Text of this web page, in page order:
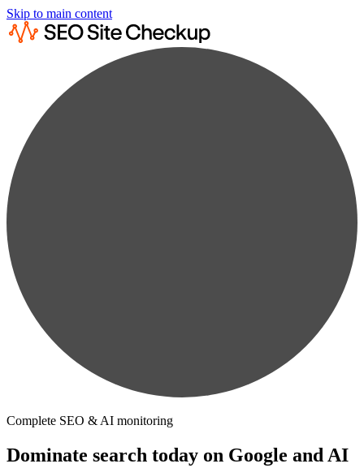
Skip to main content
Complete SEO & AI monitoring
Dominate search today on Google and AI